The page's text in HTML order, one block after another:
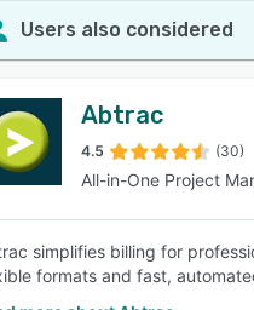
Users also considered
Abtrac
4.5 (30)
All-in-One Project
simplifies billing for
formats and fast,